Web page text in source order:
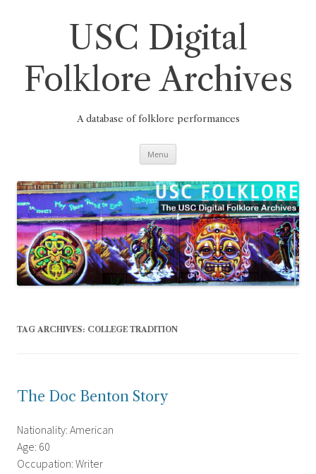
USC Digital
Folklore Archives
A database of folklore performances
Menu
TAG ARCHIVES: COLLEGE TRADITION
The Doc Benton Story
Nationality: American
Age: 60
Occupation: Writer